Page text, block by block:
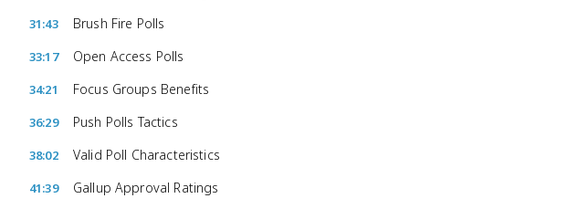
31:43 Brush Fire Polls
33:17 Open Access Polls
34:21 Focus Groups Benefits
36:29 Push Polls Tactics
38:02 Valid Poll Characteristics
41:39 Gallup Approval Ratings